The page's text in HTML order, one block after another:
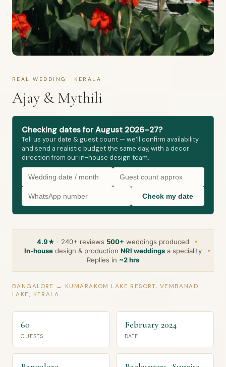
REAL WEDDING · KERALA
Ajay & Mythili
Checking dates for August 2026–27?
Tell us your date & guest count — we’ll confirm availability
and send a realistic budget the same day, with a decor
direction from our in-house design team.
Check my date
4.9★ · 240+ reviews 500+ weddings produced
In-house design & production NRI weddings a speciality
Replies in ~2 hrs
BANGALORE → KUMARAKOM LAKE RESORT, VEMBANAD
LAKE, KERALA
60
GUESTS
February 2024
DATE